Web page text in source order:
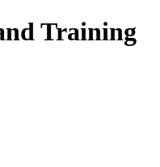
Training